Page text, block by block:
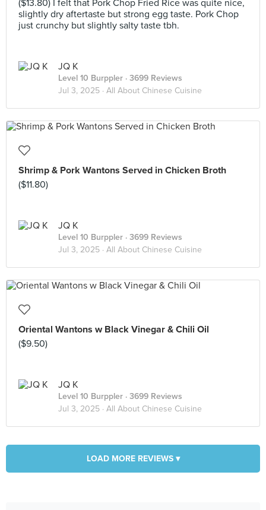
($13.80) I felt that Pork Chop Fried Rice was quite nice,
slightly dry aftertaste but strong egg taste. Pork Chop
just crunchy but slightly salty taste tbh.
JQ K
Level 10 Burppler · 3699 Reviews
Jul 3, 2025 · All About Chinese Cuisine
Shrimp & Pork Wantons Served in Chicken Broth
($11.80)
JQ K
Level 10 Burppler · 3699 Reviews
Jul 3, 2025 · All About Chinese Cuisine
Oriental Wantons w Black Vinegar & Chili Oil
($9.50)
JQ K
Level 10 Burppler · 3699 Reviews
Jul 3, 2025 · All About Chinese Cuisine
LOAD MORE REVIEWS ▾